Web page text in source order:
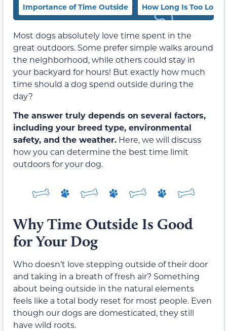
Importance of Time Outside How Long Is Too Long?
Most dogs absolutely love time spent in the
great outdoors. Some prefer simple walks around
the neighborhood, while others could stay in
your backyard for hours! But exactly how much
time should a dog spend outside during the
day?
The answer truly depends on several factors,
including your breed type, environmental
safety, and the weather. Here, we will discuss
how you can determine the best time limit
outdoors for your dog.
Why Time Outside Is Good
for Your Dog
Who doesn’t love stepping outside of their door
and taking in a breath of fresh air? Something
about being outside in the natural elements
feels like a total body reset for most people. Even
though our dogs are domesticated, they still
have wild roots.